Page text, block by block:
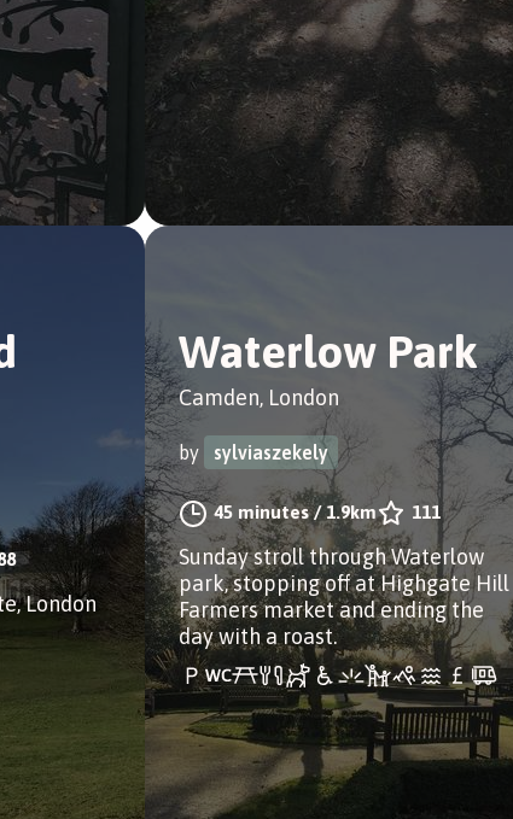
London
Waterlow Park
Camden, London
by sylviaszekely
45 minutes/1.9km 111
Sunday stroll through Waterlow
park, stopping off at Highgate Hill
Farmers market and ending the
day with a roast.